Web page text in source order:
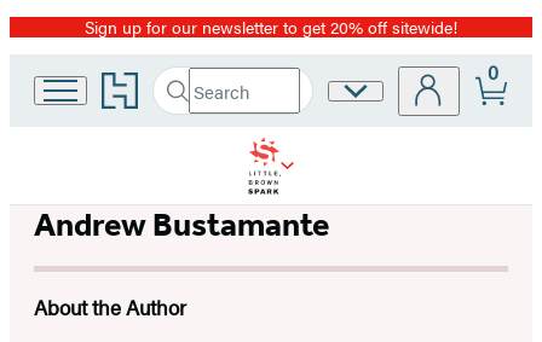
Promotion
Sign up for our newsletter to get 20% off sitewide!
Go
to
home
Search
Search
Submit
Site
0
Andrew Bustamante
About the Author